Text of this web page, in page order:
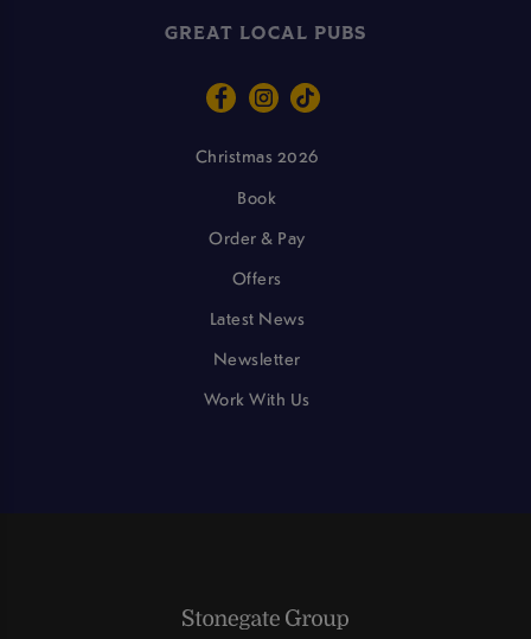
GREAT LOCAL PUBS
Christmas 2026
Book
Order & Pay
Offers
Latest News
Newsletter
Work With Us